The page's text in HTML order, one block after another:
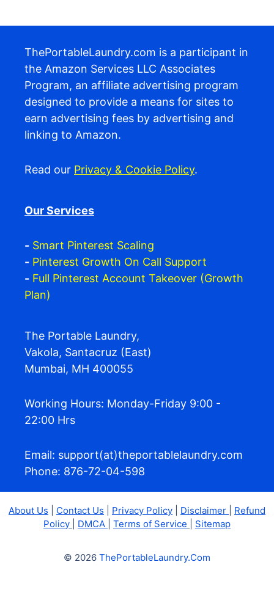
ThePortableLaundry.com is a participant in
the Amazon Services LLC Associates
Program, an affiliate advertising program
designed to provide a means for sites to
earn advertising fees by advertising and
linking to Amazon.
Read our Privacy & Cookie Policy.
Our Services
- Smart Pinterest Scaling
- Pinterest Growth On Call Support
- Full Pinterest Account Takeover (Growth
Plan)
The Portable Laundry,
Vakola, Santacruz (East)
Mumbai, MH 400055
Working Hours: Monday-Friday 9:00 -
22:00 Hrs
Email: support(at)theportablelaundry.com
Phone: 876-72-04-598
About Us Contact Us Privacy Policy Disclaimer
Refund
Policy
DMCA Terms of Service Sitemap
© 2026 ThePortableLaundry.Com